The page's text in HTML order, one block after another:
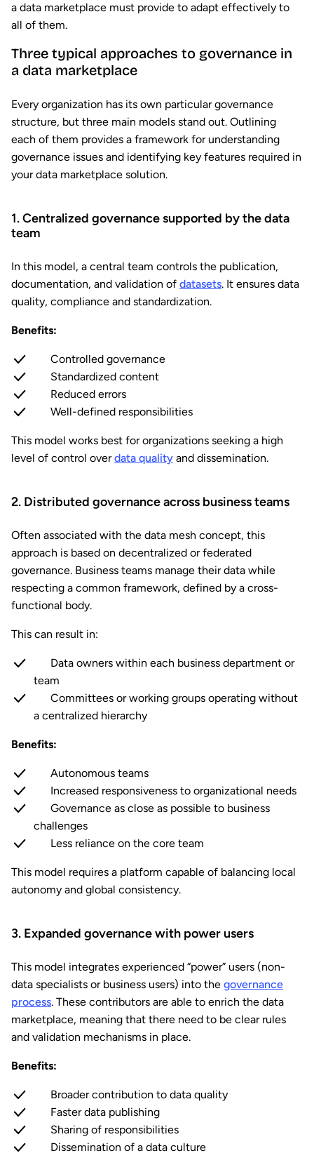
a data marketplace must provide to adapt effectively to
all of them.
Three typical approaches to governance in
a data marketplace
Every organization has its own particular governance
structure, but three main models stand out. Outlining
each of them provides a framework for understanding
governance issues and identifying key features required in
your data marketplace solution.
1. Centralized governance supported by the data
team
In this model, a central team controls the publication,
documentation, and validation of datasets. It ensures data
quality, compliance and standardization.
Benefits:
Controlled governance
Standardized content
Reduced errors
Well-defined responsibilities
This model works best for organizations seeking a high
level of control overdata quality and dissemination.
2. Distributed governance across business teams
Often associated with the data mesh concept, this
approach is based on decentralized or federated
governance. Business teams manage their data while
respecting a common framework, defined by a cross-
functional body.
This can result in:
Data owners within each business department or
team
Committees or working groups operating without
a centralized hierarchy
Benefits:
Autonomous teams
Increased responsiveness to organizational needs
Governance as close as possible to business
challenges
Less reliance on the core team
This model requires a platform capable of balancing local
autonomy and global consistency.
3. Expanded governance with power users
This model integrates experienced “power” users (non-
data specialists or business users) into the governance
process. These contributors are able to enrich the data
marketplace, meaning that there need to be clear rules
and validation mechanisms in place.
Benefits:
Broader contribution to data quality
Faster data publishing
Sharing of responsibilities
Dissemination of a data culture